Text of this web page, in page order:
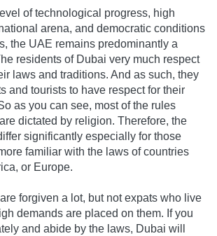
of technological progress, high
arena, and democratic conditions
the UAE remains predominantly a
residents of Dubai very much respect
laws and traditions. And as such, they
and tourists to have respect for their
as you can see, most of the rules
dictated by religion. Therefore, the
significantly especially for those
familiar with the laws of countries
or Europe.
forgiven a lot, but not expats who live
demands are placed on them. If you
and abide by the laws, Dubai will